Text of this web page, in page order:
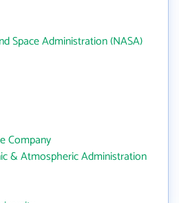
Space Administration (NASA)
Company
& Atmospheric Administration